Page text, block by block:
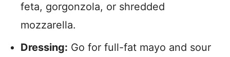
feta, gorgonzola, or shredded
mozzarella.
Dressing: Go for full-fat mayo and sour